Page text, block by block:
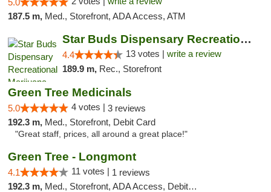
5.0
187.5 m, Med., Storefront, ADA Access, ATM
Star Buds Dispensary Recreational Marijuan...
4.4 13 votes | write a review
189.9 m, Rec., Storefront
Green Tree Medicinals
5.0 4 votes | 3 reviews
192.3 m, Med., Storefront, Debit Card
"Great staff, prices, all around a great place!"
Green Tree - Longmont
4.1 11 votes | 1 reviews
192.3 m, Med., Storefront, ADA Access, Debit Card